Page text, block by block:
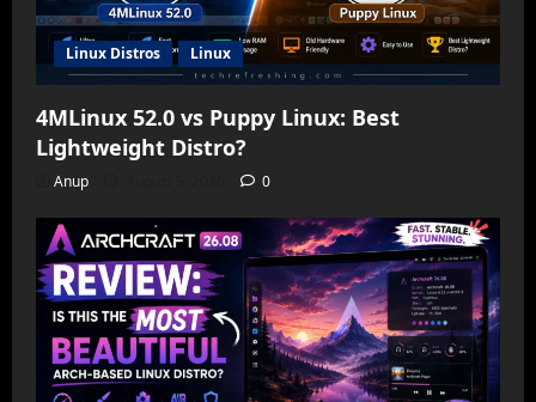
Linux Distros Linux
4MLinux 52.0 vs Puppy Linux: Best
Lightweight Distro?
Anup 0